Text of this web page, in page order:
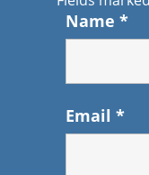
Name *
Email *